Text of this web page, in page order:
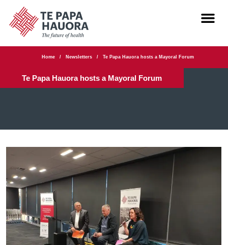
Home / Newsletters / Te Papa Hauora hosts a Mayoral Forum
Te Papa Hauora hosts a Mayoral Forum